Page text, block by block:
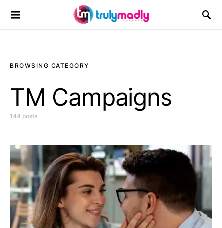
Search for:
BROWSING CATEGORY
TM Campaigns
144 posts